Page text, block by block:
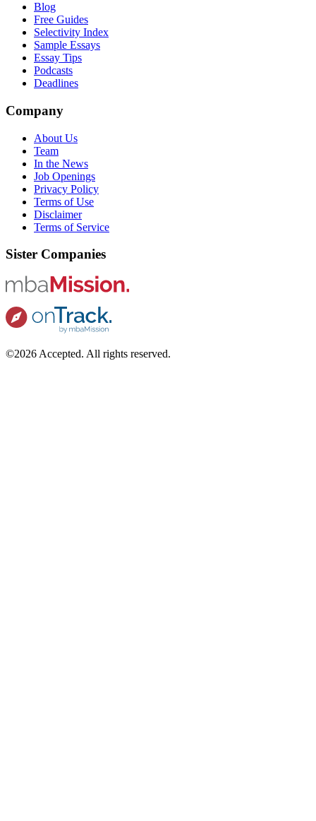
Blog
Free Guides
Selectivity Index
Sample Essays
Essay Tips
Podcasts
Deadlines
Company
About Us
Team
In the News
Job Openings
Privacy Policy
Terms of Use
Disclaimer
Terms of Service
Sister Companies
©2026 Accepted. All rights reserved.